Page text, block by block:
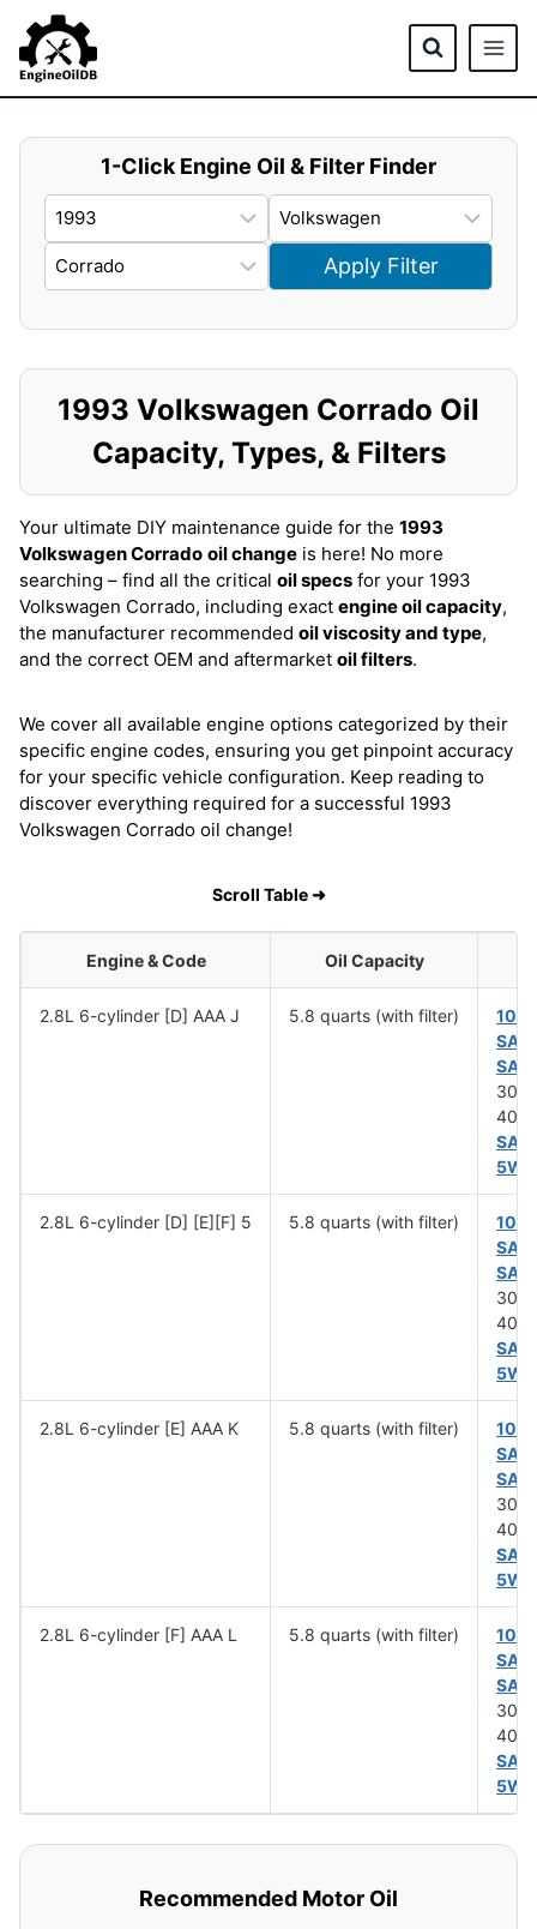
content
1-Click Engine Oil & Filter Finder
Apply Filter
1993 Volkswagen Corrado Oil
Capacity, Types, & Filters
Your ultimate DIY maintenance guide for the 1993
Volkswagen Corrado oil change is here! No more
searching – find all the critical oil specs for your 1993
Volkswagen Corrado, including exact engine oil capacity,
the manufacturer recommended oil viscosity and type,
and the correct OEM and aftermarket oil filters.
We cover all available engine options categorized by their
specific engine codes, ensuring you get pinpoint accuracy
for your specific vehicle configuration. Keep reading to
discover everything required for a successful 1993
Volkswagen Corrado oil change!
Scroll Table ➜
Engine & Code Oil Capacity
2.8L 6-cylinder [D] AAA J 5.8 quarts (with filter) 10W
SAE
30
40
2.8L 6-cylinder [D] [E][F] 5 5.8 quarts (with filter) 10W
SAE
30
40
2.8L 6-cylinder [E] AAA K 5.8 quarts (with filter) 10W
SAE
30
40
2.8L 6-cylinder [F] AAA L 5.8 quarts (with filter) 10W
SAE
30
40
Recommended Motor Oil